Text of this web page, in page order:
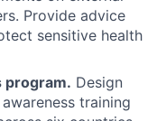
Provide advice
sensitive health
program. Design
training